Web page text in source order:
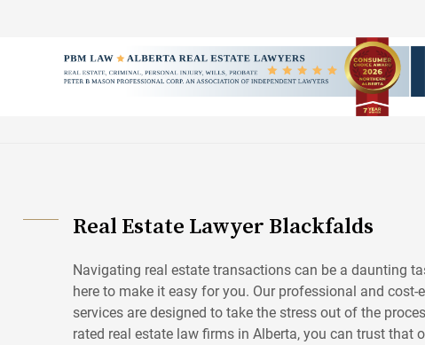
Real Estate Lawyer Blackfalds
Navigating real estate transactions can be a daunting
here to make it easy for you. Our professional and cost-
services are designed to take the stress out of the
rated real estate law firms in Alberta, you can trust that